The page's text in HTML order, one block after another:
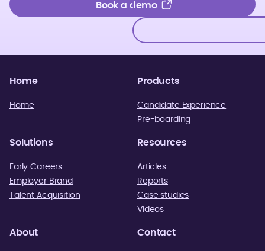
Book a demo
Book a demo
Home
Home
Solutions
Early Careers
Employer Brand
Talent Acquisition
About
Products
Candidate Experience
Pre-boarding
Resources
Articles
Reports
Case studies
Videos
Contact